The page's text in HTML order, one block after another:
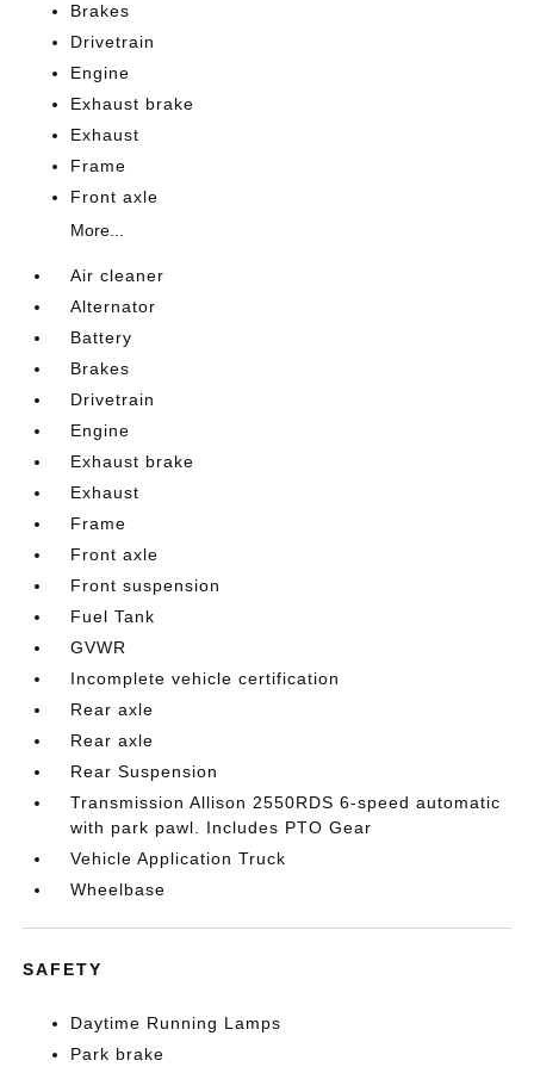
Brakes
Drivetrain
Engine
Exhaust brake
Exhaust
Frame
Front axle
More...
Air cleaner
Alternator
Battery
Brakes
Drivetrain
Engine
Exhaust brake
Exhaust
Frame
Front axle
Front suspension
Fuel Tank
GVWR
Incomplete vehicle certification
Rear axle
Rear axle
Rear Suspension
Transmission Allison 2550RDS 6-speed automatic
with park pawl. Includes PTO Gear
Vehicle Application Truck
Wheelbase
SAFETY
Daytime Running Lamps
Park brake